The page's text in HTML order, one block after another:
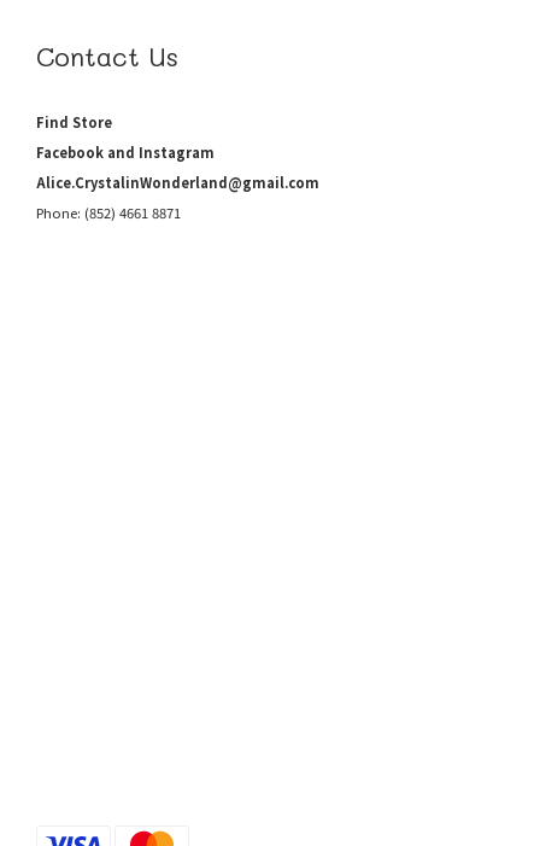
Contact Us
Find Store
Facebook and Instagram
Alice.CrystalinWonderland@gmail.com
Phone: (852) 4661 8871